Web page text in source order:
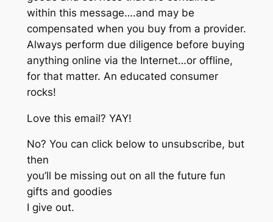
within this message….and may be
compensated when you buy from a provider.
Always perform due diligence before buying
anything online via the Internet…or offline,
for that matter. An educated consumer
rocks!
Love this email? YAY!
No? You can click below to unsubscribe, but
then
you’ll be missing out on all the future fun
gifts and goodies
I give out.